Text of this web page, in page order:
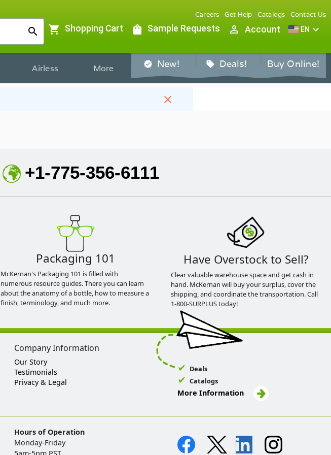
search
Careers Get Help Catalogs Contact Us
shopping_cart Shopping Cart shopping_bag Sample Requests person_outline Account EN expand_more
Airless More verified New! sell Deals! Buy Online!
close
+1-775-356-6111
Packaging 101
McKernan's Packaging 101 is filled with
numerous resource guides. There you can learn
about the anatomy of a bottle, how to measure a
finish, terminology, and much more.
Have Overstock to Sell?
Clear valuable warehouse space and get cash in
hand. McKernan will buy your surplus, cover the
shipping, and coordinate the transportation. Call
1-800-SURPLUS today!
Company Information
Our Story
Testimonials
Privacy & Legal
Deals
Catalogs
More Information
Hours of Operation
Monday-Friday